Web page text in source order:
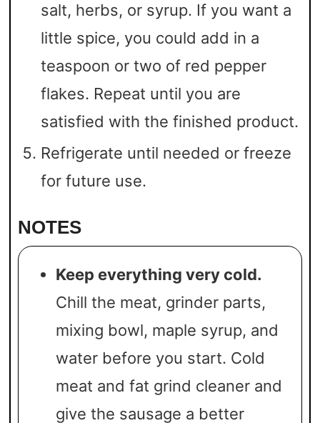
salt, herbs, or syrup. If you want a
little spice, you could add in a
teaspoon or two of red pepper
flakes. Repeat until you are
satisfied with the finished product.
Refrigerate until needed or freeze
for future use.
NOTES
Keep everything very cold.
Chill the meat, grinder parts,
mixing bowl, maple syrup, and
water before you start. Cold
meat and fat grind cleaner and
give the sausage a better